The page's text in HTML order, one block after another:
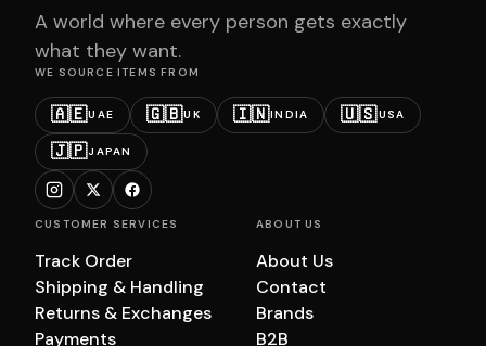
A world where every person gets exactly
what they want.
WE SOURCE ITEMS FROM
🇦🇪UAE 🇬🇧UK 🇮🇳INDIA 🇺🇸USA
🇯🇵JAPAN
CUSTOMER SERVICES
Track Order
Shipping & Handling
Returns & Exchanges
Payments
ABOUT US
About Us
Contact
Brands
B2B